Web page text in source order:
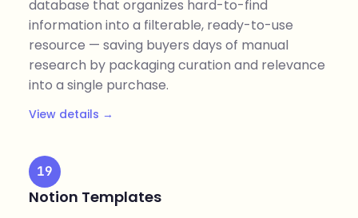
database that organizes hard-to-find
information into a filterable, ready-to-use
resource — saving buyers days of manual
research by packaging curation and relevance
into a single purchase.
View details →
19
Notion Templates